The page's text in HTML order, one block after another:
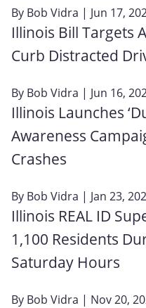
By Bob Vidra | Jun 17,
Illinois Bill Targets
Curb Distracted
By Bob Vidra | Jun 16,
Illinois Launches
Awareness
Crashes
By Bob Vidra | Jan 23,
Illinois REAL ID
1,100 Residents
Saturday Hours
By Bob Vidra | Nov 20,